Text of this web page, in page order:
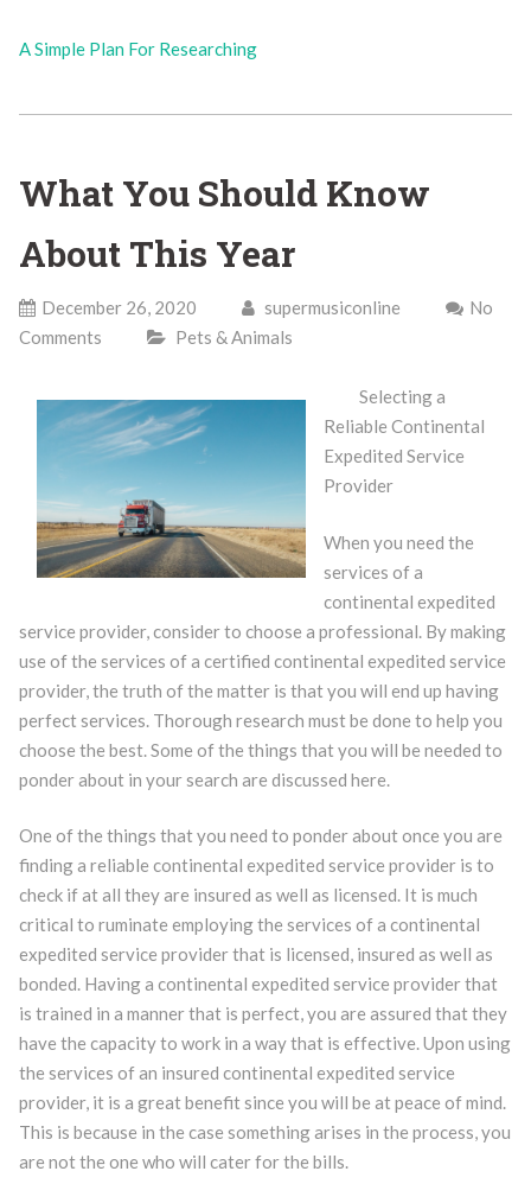
A Simple Plan For Researching
What You Should Know
About This Year
December 26, 2020 supermusiconline
No
Comments
Pets & Animals
Selecting a
Reliable Continental
Expedited Service
Provider
When you need the
services of a
continental expedited
service provider, consider to choose a professional. By making
use of the services of a certified continental expedited service
provider, the truth of the matter is that you will end up having
perfect services. Thorough research must be done to help you
choose the best. Some of the things that you will be needed to
ponder about in your search are discussed here.
One of the things that you need to ponder about once you are
finding a reliable continental expedited service provider is to
check if at all they are insured as well as licensed. It is much
critical to ruminate employing the services of a continental
expedited service provider that is licensed, insured as well as
bonded. Having a continental expedited service provider that
is trained in a manner that is perfect, you are assured that they
have the capacity to work in a way that is effective. Upon using
the services of an insured continental expedited service
provider, it is a great benefit since you will be at peace of mind.
This is because in the case something arises in the process, you
are not the one who will cater for the bills.